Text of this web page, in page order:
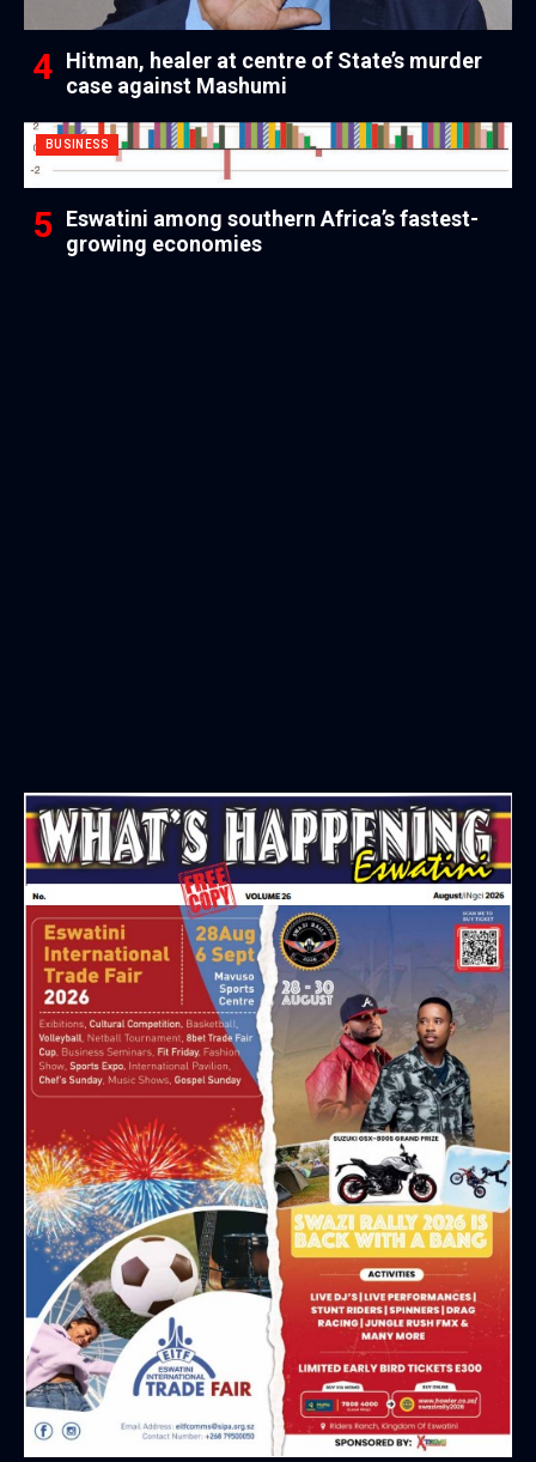
Hitman, healer at centre of State’s murder
case against Mashumi
BUSINESS
Eswatini among southern Africa’s fastest-
growing economies